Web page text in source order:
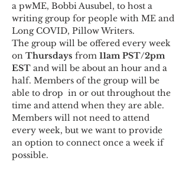
a pwME, Bobbi Ausubel, to host a
writing group for people with ME and
Long COVID, Pillow Writers.
The group will be offered every week
on Thursdays from 11am PST/2pm
EST and will be about an hour and a
half. Members of the group will be
able to drop  in or out throughout the
time and attend when they are able.
Members will not need to attend
every week, but we want to provide
an option to connect once a week if
possible.